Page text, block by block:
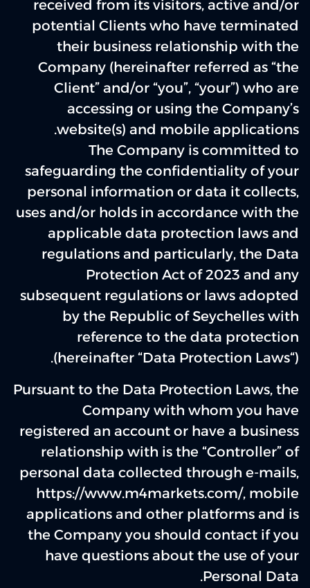
received from its visitors, active and/or
potential Clients who have terminated
their business relationship with the
Company (hereinafter referred as “the
Client” and/or “you”, “your”) who are
accessing or using the Company’s
website(s) and mobile applications.
The Company is committed to
safeguarding the confidentiality of your
personal information or data it collects,
uses and/or holds in accordance with the
applicable data protection laws and
regulations and particularly, the Data
Protection Act of 2023 and any
subsequent regulations or laws adopted
by the Republic of Seychelles with
reference to the data protection
(hereinafter “Data Protection Laws“).
Pursuant to the Data Protection Laws, the
Company with whom you have
registered an account or have a business
relationship with is the “Controller” of
personal data collected through e-mails,
https://www.m4markets.com/, mobile
applications and other platforms and is
the Company you should contact if you
have questions about the use of your
Personal Data.